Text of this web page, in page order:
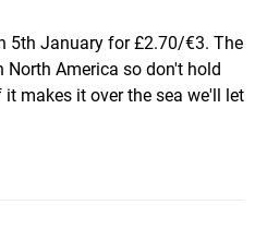
5th January for £2.70/€3. The
North America so don't hold
makes it over the sea we'll let